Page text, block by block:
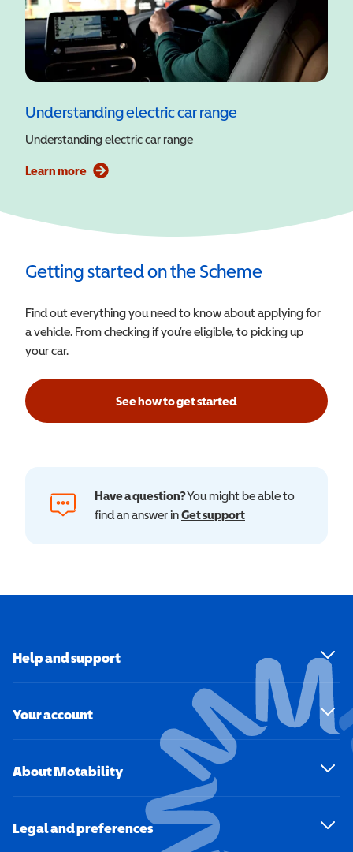
Understanding electric car range
Understanding electric car range
Learn more
Getting started on the Scheme
Find out everything you need to know about applying for
a vehicle. From checking if you’re eligible, to picking up
your car.
See how to get started
Have a question?You might be able to
find an answer inGet support
Help and support
Your account
About Motability
Legal and preferences